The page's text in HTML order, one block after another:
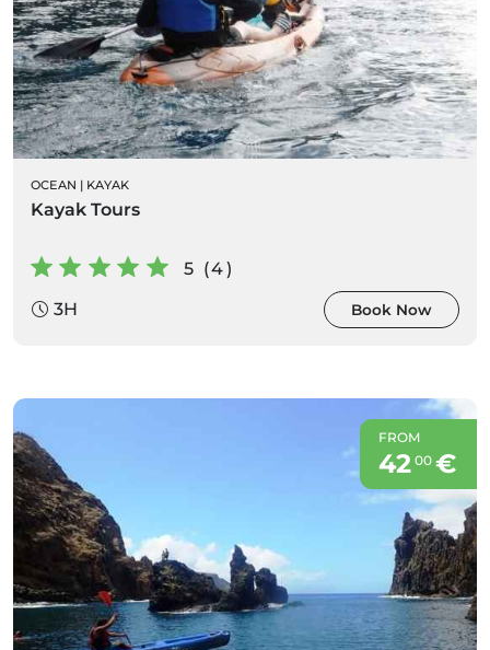
OCEAN | KAYAK
Kayak Tours
5 (4)
3H
Book Now
FROM
42 00€